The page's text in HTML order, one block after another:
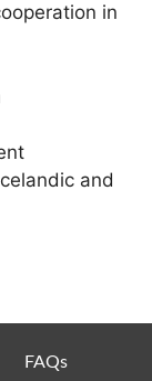
in
and
FAQs